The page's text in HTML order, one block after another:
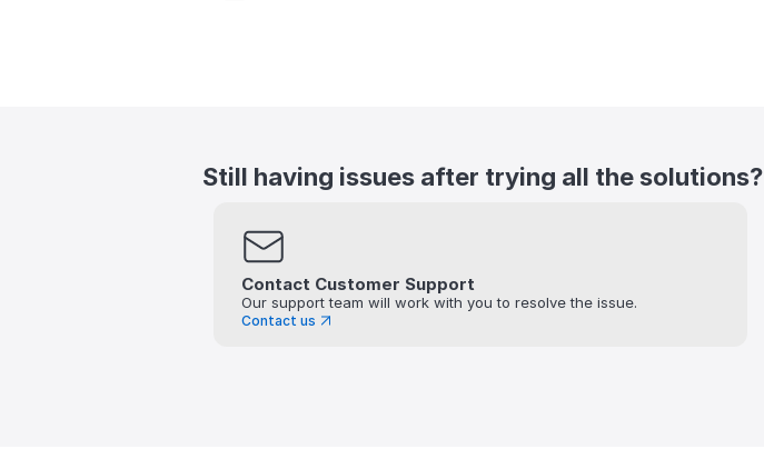
Still having issues after trying all the solutions?
Contact Customer Support
Our support team will work with you to resolve the issue.
Contact us